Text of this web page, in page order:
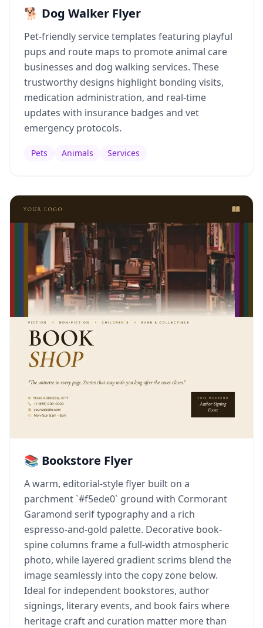
🐕 Dog Walker Flyer
Pet-friendly service templates featuring playful
pups and route maps to promote animal care
businesses and dog walking services. These
trustworthy designs highlight bonding visits,
medication administration, and real-time
updates with insurance badges and vet
emergency protocols.
Pets Animals Services
📚 Bookstore Flyer
A warm, editorial-style flyer built on a
parchment `#f5ede0` ground with Cormorant
Garamond serif typography and a rich
espresso-and-gold palette. Decorative book-
spine columns frame a full-width atmospheric
photo, while layered gradient scrims blend the
image seamlessly into the copy zone below.
Ideal for independent bookstores, author
signings, literary events, and book fairs where
heritage craft and curation matter more than